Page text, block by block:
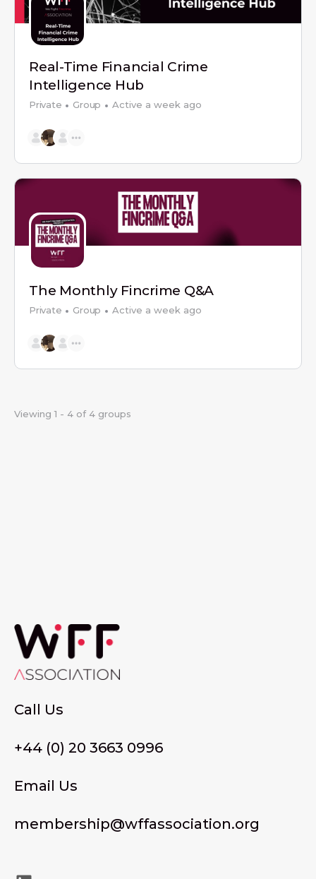
Real-Time Financial Crime
Intelligence Hub
Private Group Active a week ago
The Monthly Fincrime Q&A
Private Group Active a week ago
Viewing 1 - 4 of 4 groups
Call Us
+44 (0) 20 3663 0996
Email Us
membership@wffassociation.org